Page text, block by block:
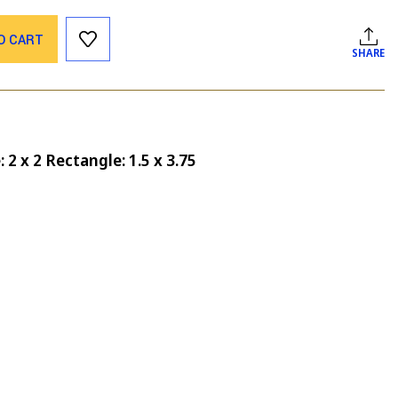
CART
SHARE
2 x 2 Rectangle: 1.5 x 3.75